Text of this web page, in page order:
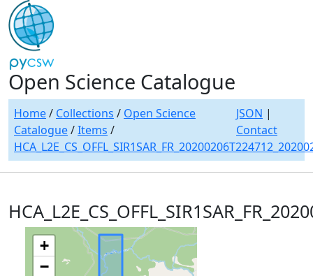
Open Science Catalogue
Home/ Collections / Open Science
Catalogue/Items /
JSON |
Contact
+
−